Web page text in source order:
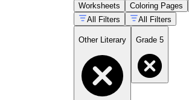
Worksheets Coloring Pages
All Filters
All Filters
Other Literary Grade 5